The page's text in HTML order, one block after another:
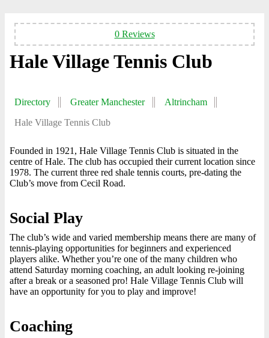
0 Reviews
Hale Village Tennis Club
Directory Greater Manchester
Altrincham
Hale Village Tennis Club
Founded in 1921, Hale Village Tennis Club is situated in the
centre of Hale. The club has occupied their current location since
1978. The current three red shale tennis courts, pre-dating the
Club’s move from Cecil Road.
Social Play
The club’s wide and varied membership means there are many of
tennis-playing opportunities for beginners and experienced
players alike. Whether you’re one of the many children who
attend Saturday morning coaching, an adult looking re-joining
after a break or a seasoned pro! Hale Village Tennis Club will
have an opportunity for you to play and improve!
Coaching